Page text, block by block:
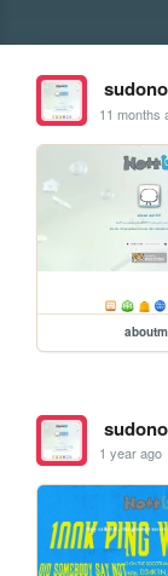
11 months
1 year ago